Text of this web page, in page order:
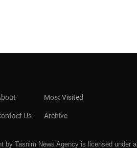
Us
Most Visited
Archive
by Tasnim News Agencyis licensed under a